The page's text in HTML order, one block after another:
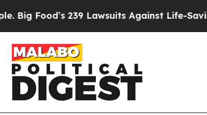
Food’s 239 Lawsuits Against Life-Saving